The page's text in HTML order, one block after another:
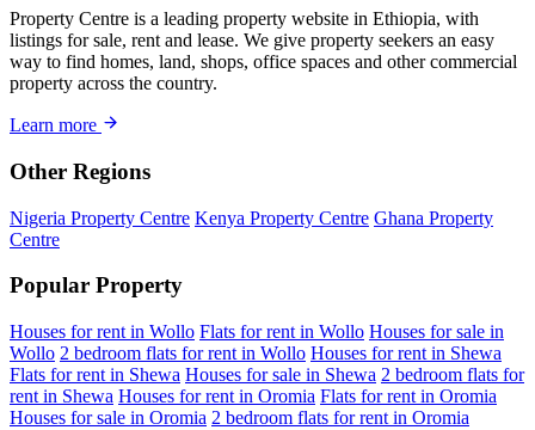
Property Centre is a leading property website in Ethiopia, with
listings for sale, rent and lease. We give property seekers an easy
way to find homes, land, shops, office spaces and other commercial
property across the country.
Learn more
Other Regions
Nigeria Property Centre Kenya Property Centre Ghana Property
Centre
Popular Property
Houses for rent in Wollo Flats for rent in Wollo Houses for sale in
Wollo 2 bedroom flats for rent in Wollo Houses for rent in Shewa
Flats for rent in Shewa Houses for sale in Shewa 2 bedroom flats for
rent in Shewa Houses for rent in Oromia Flats for rent in Oromia
Houses for sale in Oromia 2 bedroom flats for rent in Oromia